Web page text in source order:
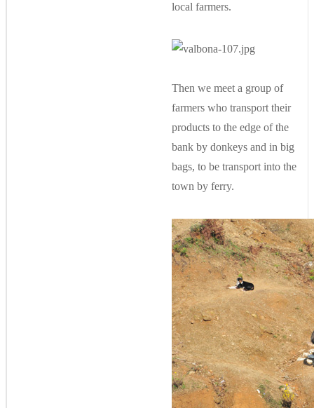
local farmers.
Then we meet a group of
farmers who transport their
products to the edge of the
bank by donkeys and in big
bags, to be transport into the
town by ferry.